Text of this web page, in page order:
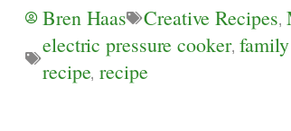
Bren Haas Creative Recipes,
electric pressure cooker,
recipe,recipe